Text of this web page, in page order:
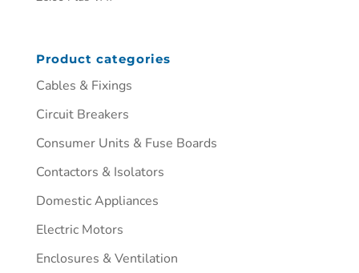
Product categories
Cables & Fixings
Circuit Breakers
Consumer Units & Fuse Boards
Contactors & Isolators
Domestic Appliances
Electric Motors
Enclosures & Ventilation